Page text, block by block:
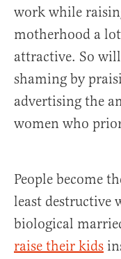
work while
motherhood a
attractive. So
shaming by
advertising the
women who
People become
least destructive
biological
raise their kids